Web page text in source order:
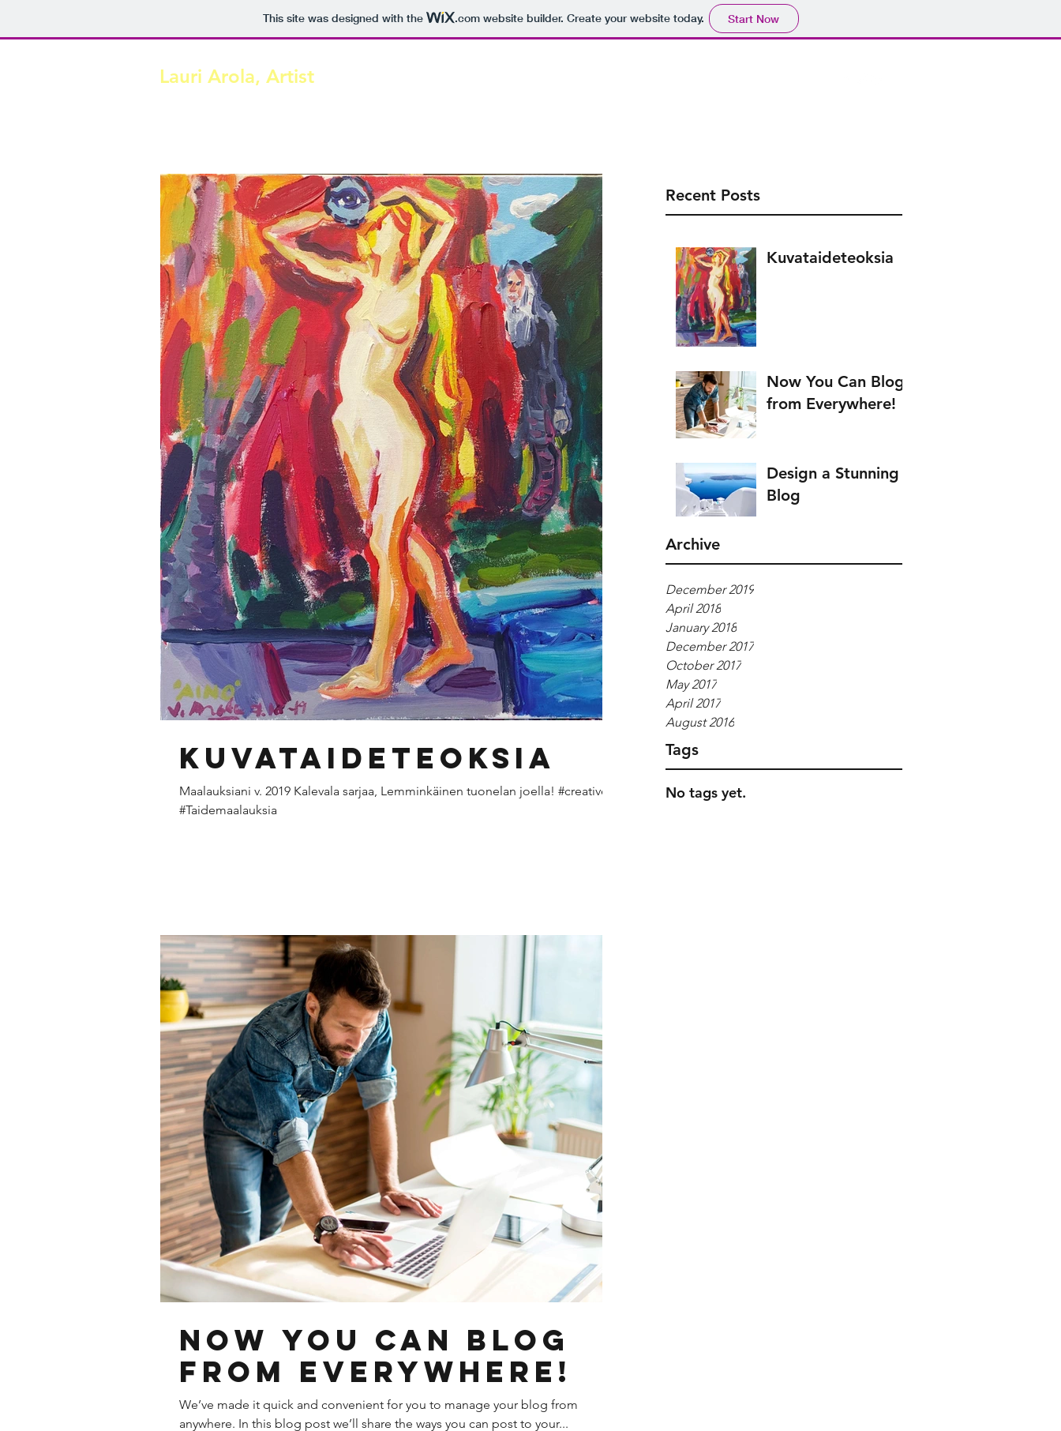
This site was designed with the .comwebsite builder. Create your website today. Start Now
Lauri Arola, Artist
Recent Posts
Kuvataideteoksia
Now You Can Blog
from Everywhere!
Design a Stunning
Blog
Archive
December 2019
April 2018
January 2018
December 2017
October 2017
May 2017
April 2017
August 2016
Tags
No tags yet.
Kuvataideteoksia
Maalauksiani v. 2019 Kalevala sarjaa, Lemminkäinen tuonelan joella! #creative
#Taidemaalauksia
Now You Can Blog
from Everywhere!
We’ve made it quick and convenient for you to manage your blog from
anywhere. In this blog post we’ll share the ways you can post to your...